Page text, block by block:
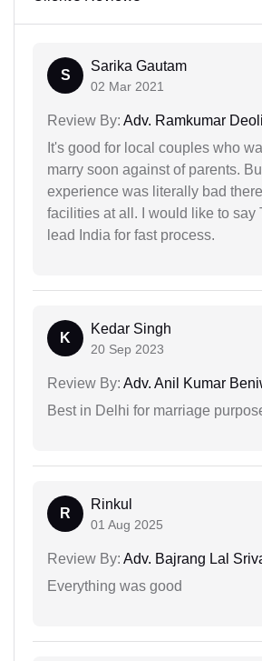
S
Sarika Gautam
02 Mar 2021
Review By: Adv. Ramkumar
It's good for local couples who
marry soon against of parents.
experience was literally bad
facilities at all. I would like to say
lead India for fast process.
K
Kedar Singh
20 Sep 2023
Review By: Adv. Anil Kumar
Best in Delhi for marriage
R
Rinkul
01 Aug 2025
Review By: Adv. Bajrang Lal
Everything was good